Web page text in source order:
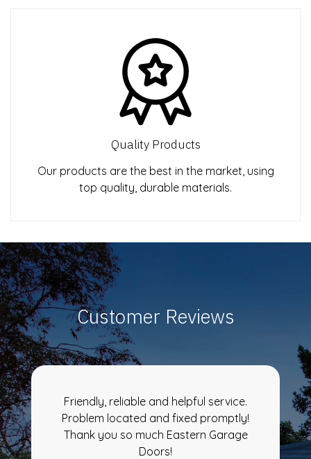
Quality Products
Our products are the best in the market, using
top quality, durable materials.
Customer Reviews
Friendly, reliable and helpful service.
Problem located and fixed promptly!
Thank you so much Eastern Garage
Doors!